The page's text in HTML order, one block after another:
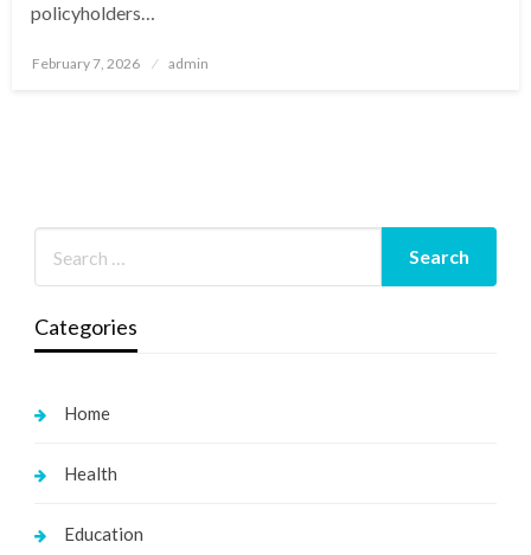
policyholders…
Posted
February 7, 2026 admin
Categories
Home
Health
Education